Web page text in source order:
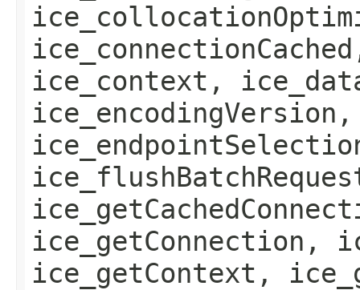
ice_context,
ice_getConnection,
ice_getContext,